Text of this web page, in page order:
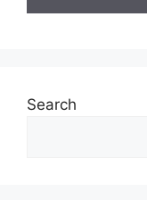
Search